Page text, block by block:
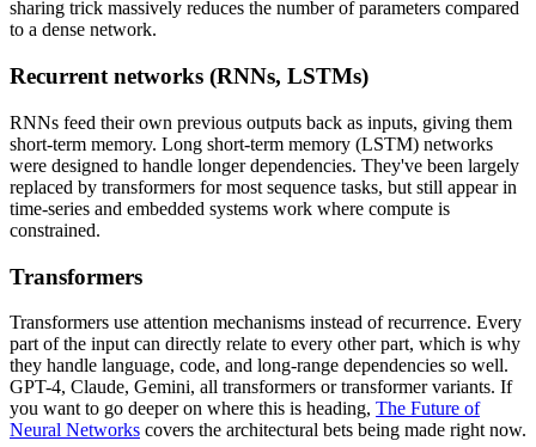
sharing trick massively reduces the number of parameters compared
to a dense network.
Recurrent networks (RNNs, LSTMs)
RNNs feed their own previous outputs back as inputs, giving them
short-term memory. Long short-term memory (LSTM) networks
were designed to handle longer dependencies. They've been largely
replaced by transformers for most sequence tasks, but still appear in
time-series and embedded systems work where compute is
constrained.
Transformers
Transformers use attention mechanisms instead of recurrence. Every
part of the input can directly relate to every other part, which is why
they handle language, code, and long-range dependencies so well.
GPT-4, Claude, Gemini, all transformers or transformer variants. If
you want to go deeper on where this is heading, The Future of
Neural Networks covers the architectural bets being made right now.